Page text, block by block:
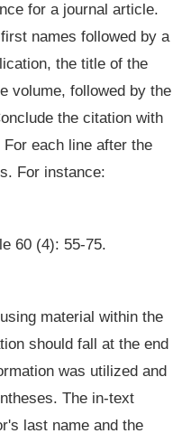
for a journal article.
names followed by a
the title of the
volume, followed by the
the citation with
each line after the
For instance:
60 (4): 55-75.
material within the
should fall at the end
was utilized and
The in-text
last name and the